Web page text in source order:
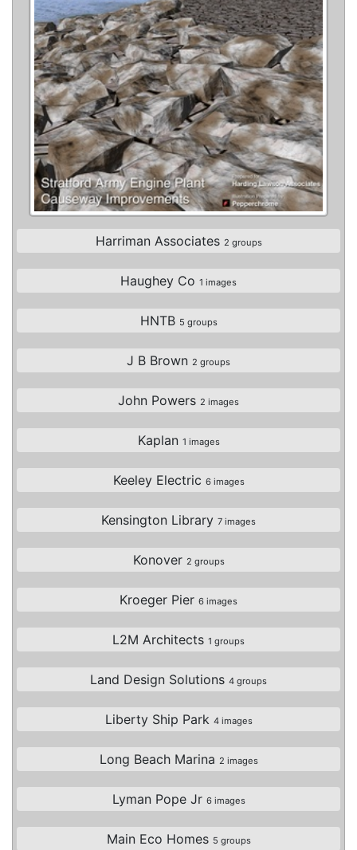
Harriman Associates 2 groups
Haughey Co 1 images
HNTB 5 groups
J B Brown 2 groups
John Powers 2 images
Kaplan 1 images
Keeley Electric 6 images
Kensington Library 7 images
Konover 2 groups
Kroeger Pier 6 images
L2M Architects 1 groups
Land Design Solutions 4 groups
Liberty Ship Park 4 images
Long Beach Marina 2 images
Lyman Pope Jr 6 images
Main Eco Homes 5 groups